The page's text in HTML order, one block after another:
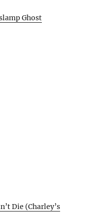
Ghost
Die (Charley’s